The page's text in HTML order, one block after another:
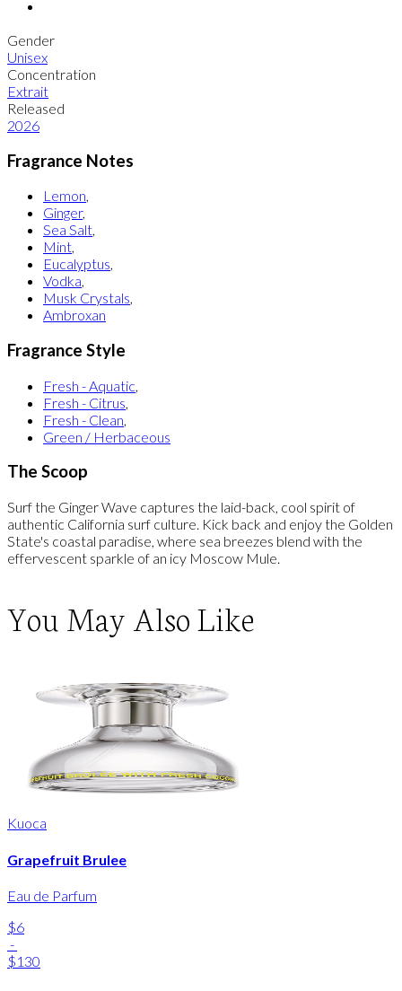
Gender
Unisex
Concentration
Extrait
Released
2026
Fragrance Notes
Lemon,
Ginger,
Sea Salt,
Mint,
Eucalyptus,
Vodka,
Musk Crystals,
Ambroxan
Fragrance Style
Fresh - Aquatic
Fresh - Citrus
Fresh - Clean
Green / Herbaceous
The Scoop
Surf the Ginger Wave captures the laid-back, cool spirit of
authentic California surf culture. Kick back and enjoy the Golden
State's coastal paradise, where sea breezes blend with the
effervescent sparkle of an icy Moscow Mule.
You May Also Like
Kuoca
Grapefruit Brulee
Eau de Parfum
$6
-
$130